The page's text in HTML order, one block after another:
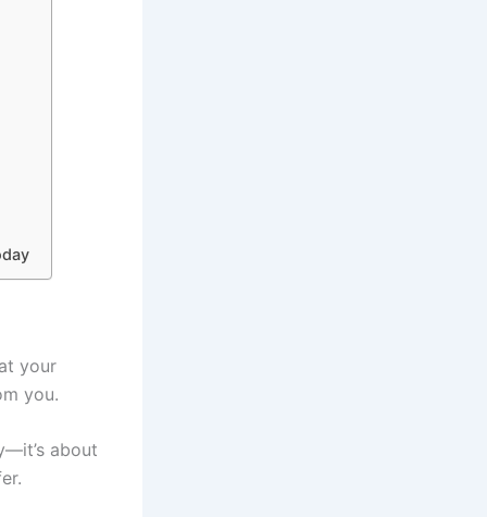
your
you.
about